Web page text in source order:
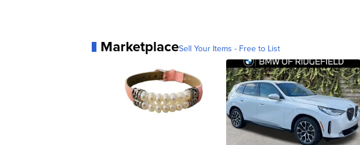
MarketplaceSell Your Items - Free to List